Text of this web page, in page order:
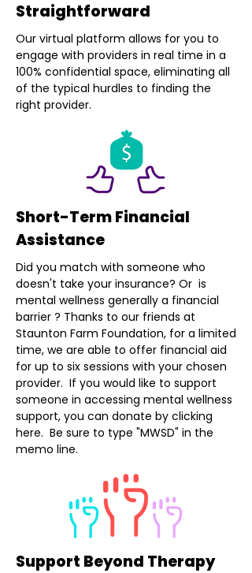
Straightforward
Our virtual platform allows for you to
engage with providers in real time in a
100% confidential space, eliminating all
of the typical hurdles to finding the
right provider.
Short-Term Financial
Assistance
Did you match with someone who
doesn't take your insurance? Or is
mental wellness generally a financial
barrier ? Thanks to our friends at
Staunton Farm Foundation, for a limited
time, we are able to offer financial aid
for up to six sessions with your chosen
provider. If you would like to support
someone in accessing mental wellness
support, you can donate by clicking
here. Be sure to type "MWSD" in the
memo line.
Support Beyond Therapy